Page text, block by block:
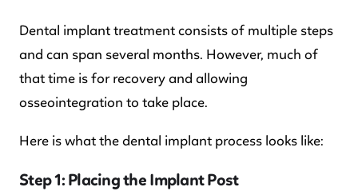
Dental implant treatment consists of multiple steps
and can span several months. However, much of
that time is for recovery and allowing
osseointegration to take place.
Here is what the dental implant process looks like:
Step 1: Placing the Implant Post